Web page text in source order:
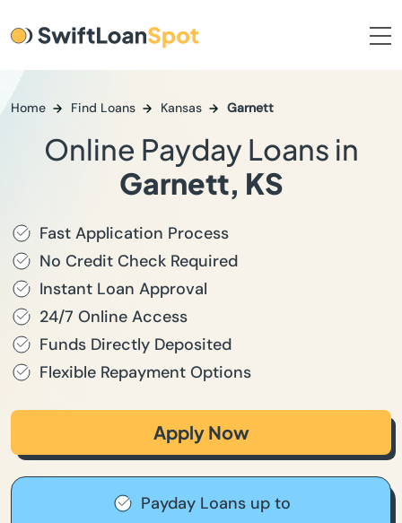
Home Find Loans Kansas Garnett
Online Payday Loans in
Garnett, KS
Fast Application Process
No Credit Check Required
Instant Loan Approval
24/7 Online Access
Funds Directly Deposited
Flexible Repayment Options
Apply Now
Payday Loans up to